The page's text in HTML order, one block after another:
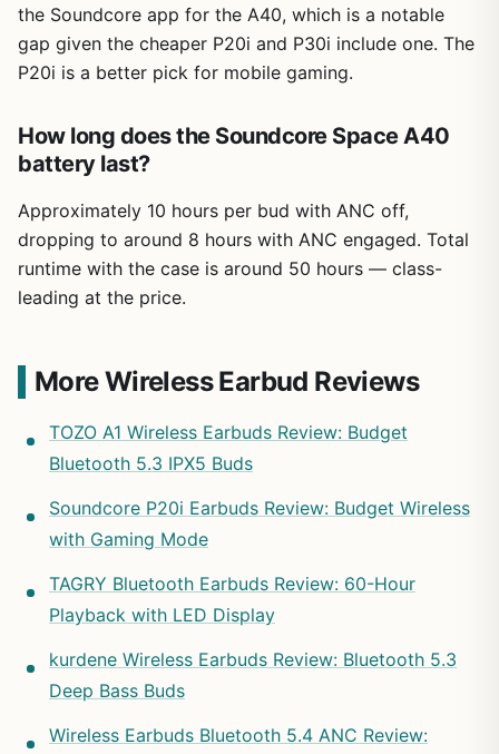
the Soundcore app for the A40, which is a notable
gap given the cheaper P20i and P30i include one. The
P20i is a better pick for mobile gaming.
How long does the Soundcore Space A40
battery last?
Approximately 10 hours per bud with ANC off,
dropping to around 8 hours with ANC engaged. Total
runtime with the case is around 50 hours — class-
leading at the price.
More Wireless Earbud Reviews
TOZO A1 Wireless Earbuds Review: Budget
Bluetooth 5.3 IPX5 Buds
Soundcore P20i Earbuds Review: Budget Wireless
with Gaming Mode
TAGRY Bluetooth Earbuds Review: 60-Hour
Playback with LED Display
kurdene Wireless Earbuds Review: Bluetooth 5.3
Deep Bass Buds
Wireless Earbuds Bluetooth 5.4 ANC Review: